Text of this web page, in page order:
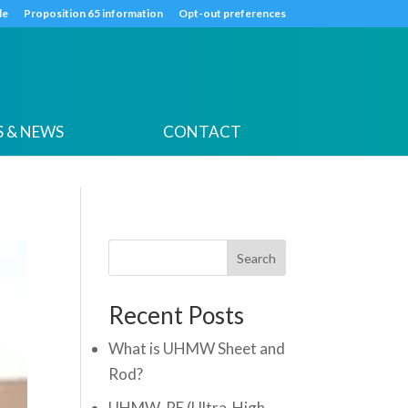
Proposition 65 information Opt-out preferences
& NEWS CONTACT
Search
Recent Posts
What is UHMW Sheet and
Rod?